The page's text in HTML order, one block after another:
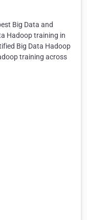
Big Data and
Hadoop training in
Big Data Hadoop
training across